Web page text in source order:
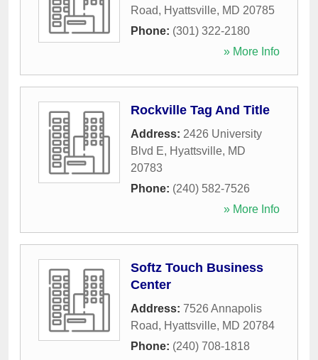
Road, Hyattsville, MD 20785
Phone: (301) 322-2180
» More Info
Rockville Tag And Title
Address: 2426 University
Blvd E, Hyattsville, MD
20783
Phone: (240) 582-7526
» More Info
Softz Touch Business
Center
Address: 7526 Annapolis
Road, Hyattsville, MD 20784
Phone: (240) 708-1818